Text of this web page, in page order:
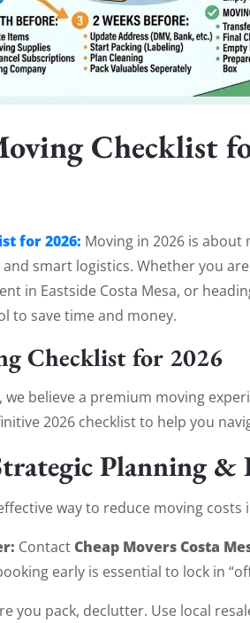
Checklist
for 2026: Moving in 2026 is about
smart logistics. Whether you
in Eastside Costa Mesa, or
to save time and money.
Checklist for 2026
, we believe a premium moving
2026 checklist to help you
Planning
way to reduce moving costs
ContactCheap Movers Costa
early is essential to lock in
you pack, declutter. Use local